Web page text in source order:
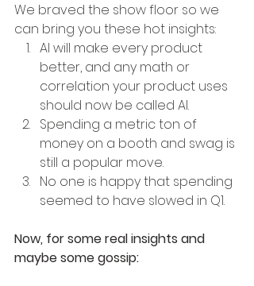
We braved the show floor so we
can bring you these hot insights:
AI will make every product
better, and any math or
correlation your product uses
should now be called AI.
Spending a metric ton of
money on a booth and swag is
still a popular move.
No one is happy that spending
seemed to have slowed in Q1.
Now, for some real insights and
maybe some gossip: